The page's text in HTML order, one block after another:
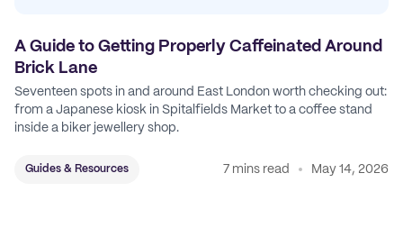
A Guide to Getting Properly Caffeinated Around
Brick Lane
Seventeen spots in and around East London worth checking out:
from a Japanese kiosk in Spitalfields Market to a coffee stand
inside a biker jewellery shop.
Guides & Resources 7 mins read May 14, 2026